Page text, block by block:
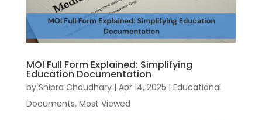
MOI Full Form Explained: Simplifying
Education Documentation
by Shipra Choudhary| Apr 14, 2025 | Educational
Documents, Most Viewed